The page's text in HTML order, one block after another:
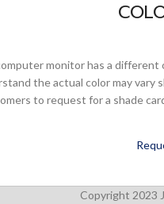
monitor has a
the actual color may
to request for a shade
Copyright 2023